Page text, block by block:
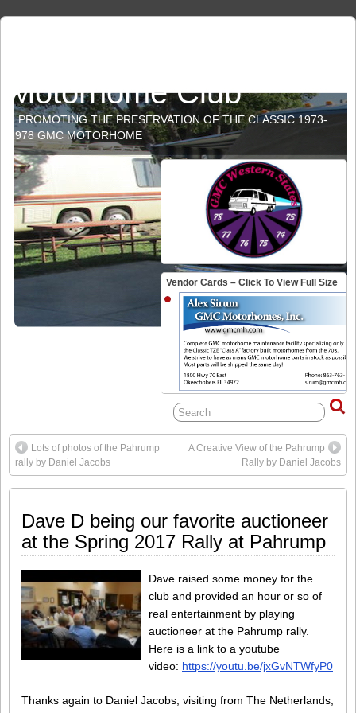
Motorhome Club
PROMOTING THE PRESERVATION OF THE CLASSIC 1973-
1978 GMC MOTORHOME
Vendor Cards – Click To View Full Size
Lots of photos of the Pahrump
rally by Daniel Jacobs
A Creative View of the Pahrump
Rally by Daniel Jacobs
Dave D being our favorite auctioneer
at the Spring 2017 Rally at Pahrump
Dave raised some money for the
club and provided an hour or so of
real entertainment by playing
auctioneer at the Pahrump rally.
Here is a link to a youtube
video: https://youtu.be/jxGvNTWfyP0
Thanks again to Daniel Jacobs, visiting from The Netherlands,